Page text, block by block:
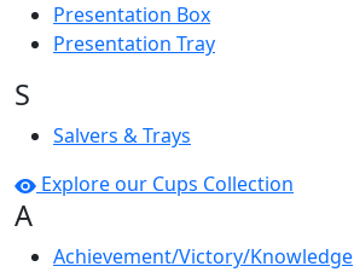
Presentation Box
Presentation Tray
S
Salvers & Trays
Explore our Cups Collection
A
Achievement/Victory/Knowledge